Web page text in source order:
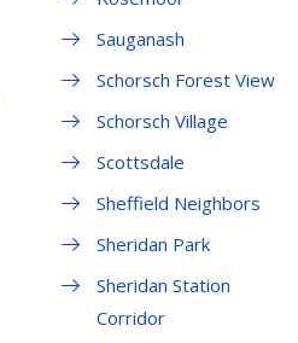
Sauganash
Schorsch Forest View
Schorsch Village
Scottsdale
Sheffield Neighbors
Sheridan Park
Sheridan Station
Corridor